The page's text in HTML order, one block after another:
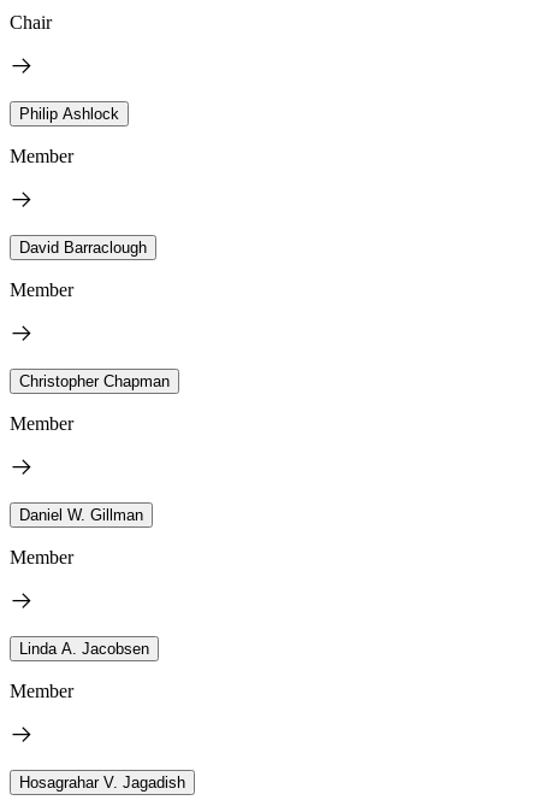
Chair
Philip Ashlock
Member
David Barraclough
Member
Christopher Chapman
Member
Daniel W. Gillman
Member
Linda A. Jacobsen
Member
Hosagrahar V. Jagadish